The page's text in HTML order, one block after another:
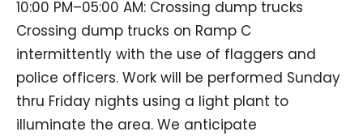
10:00 PM–05:00 AM: Crossing dump trucks
Crossing dump trucks on Ramp C
intermittently with the use of flaggers and
police officers. Work will be performed Sunday
thru Friday nights using a light plant to
illuminate the area. We anticipate